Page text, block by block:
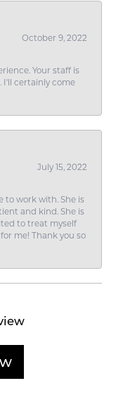
October 9, 2022
Your staff is
I'll certainly come
July 15, 2022
to work with. She is
and kind. She is
to treat myself
me! Thank you so